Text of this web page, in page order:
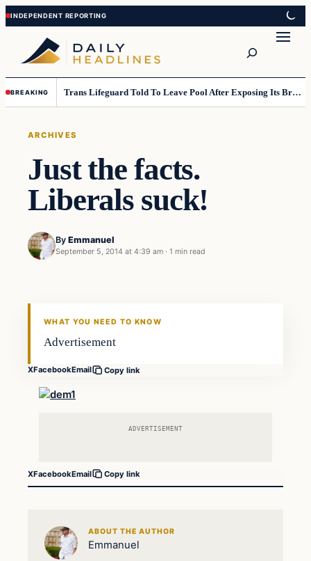
Skip
to
content
Skip
to
content
BREAKING Trans Lifeguard Told To Leave Pool After Exposing Its Breasts To Small Children….
ARCHIVES
Just the facts.
Liberals suck!
By Emmanuel
September 5, 2014 at 4:39 am · 1 min read
Archives
WHAT YOU NEED TO KNOW
Advertisement
XFacebookEmail Copy link
ADVERTISEMENT
XFacebookEmail Copy link
ABOUT THE AUTHOR
Emmanuel